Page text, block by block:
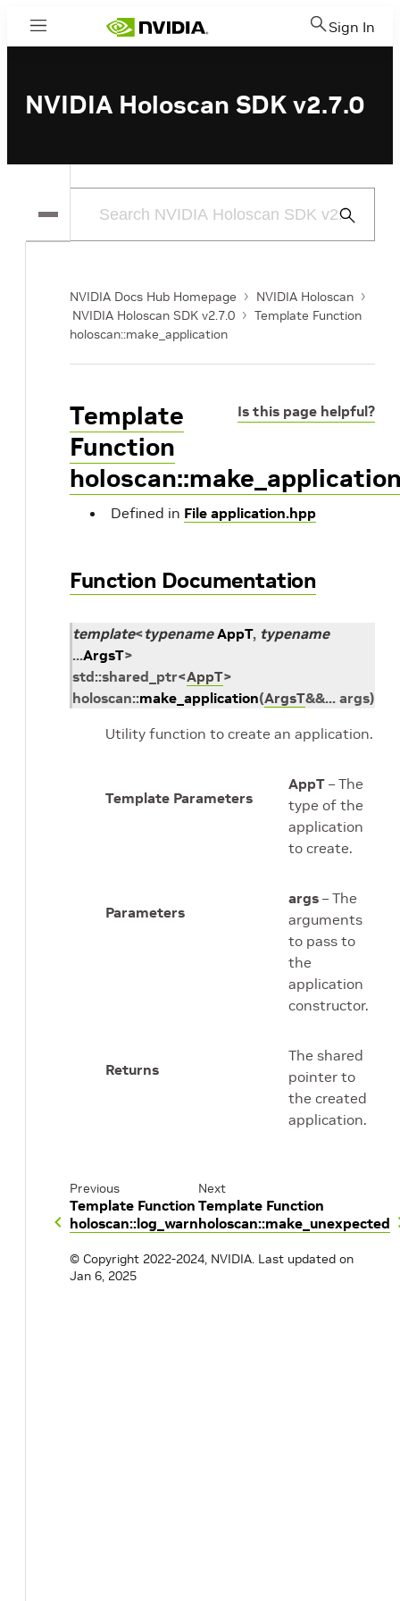
Menu Sign In
NVIDIA Holoscan SDK v2.7.0
Submit
NVIDIA Docs Hub Homepage
NVIDIA Holoscan
NVIDIA Holoscan SDK v2.7.0
Template Function
holoscan::make_application
Is this page helpful?
Template
Function
Defined in File application.hpp
Function Documentation
template<typename AppT, typename
...ArgsT>
std::shared_ptr<AppT>
holoscan::make_application(ArgsT&&... args)
Utility function to create an application.
Template Parameters
AppT – The
type of the
application
to create.
Parameters
args – The
arguments
to pass to
the
application
constructor.
Returns
The shared
pointer to
the created
application.
Previous
Template Function
holoscan::log_warn
Next
Template Function
holoscan::make_unexpected
© Copyright 2022-2024, NVIDIA. Last updated on
Jan 6, 2025